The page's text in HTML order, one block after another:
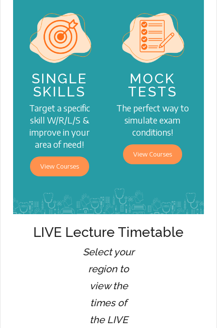
SINGLE
SKILLS
Target a specific
skill W/R/L/S &
improve in your
area of need!
View Courses
MOCK
TESTS
The perfect way to
simulate exam
conditions!
View Courses
LIVE Lecture Timetable
Select your
region to
view the
times of
the LIVE